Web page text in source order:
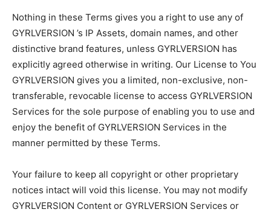
Nothing in these Terms gives you a right to use any of
GYRLVERSION ’s IP Assets, domain names, and other
distinctive brand features, unless GYRLVERSION has
explicitly agreed otherwise in writing. Our License to You
GYRLVERSION gives you a limited, non-exclusive, non-
transferable, revocable license to access GYRLVERSION
Services for the sole purpose of enabling you to use and
enjoy the benefit of GYRLVERSION Services in the
manner permitted by these Terms.
Your failure to keep all copyright or other proprietary
notices intact will void this license. You may not modify
GYRLVERSION Content or GYRLVERSION Services or